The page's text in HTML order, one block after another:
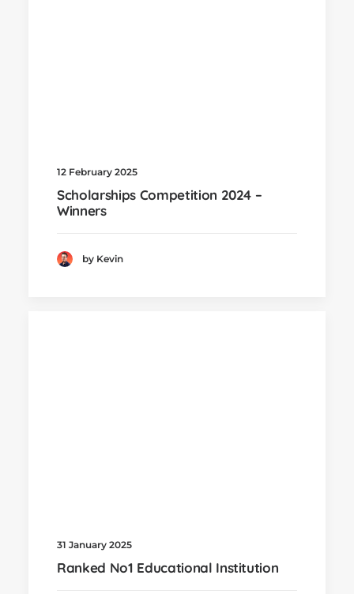
12 February 2025
Scholarships Competition 2024 –
Winners
by Kevin
31 January 2025
Ranked No1 Educational Institution